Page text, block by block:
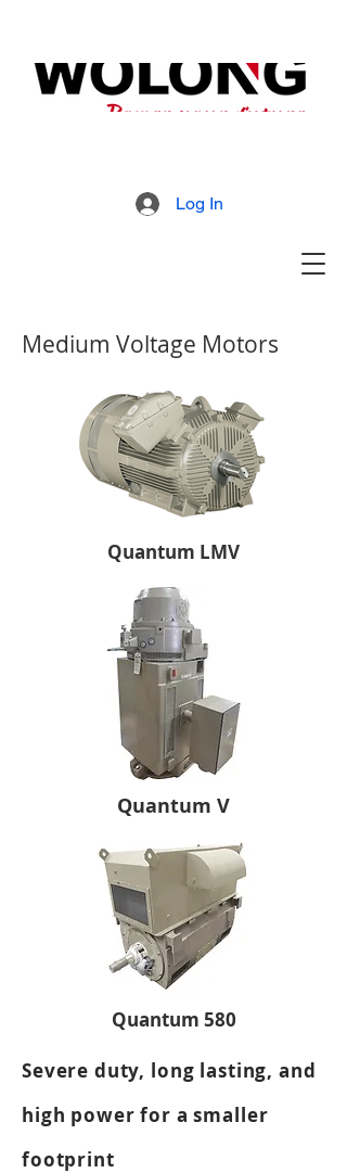
Log In
Medium Voltage Motors
Quantum LMV
Quantum V
Quantum 580
Severe duty, long lasting, and
high power for a smaller
footprint